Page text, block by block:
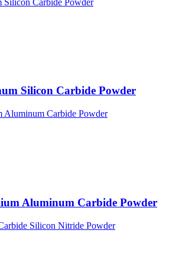
Silicon Carbide Powder
Aluminum Carbide Powder